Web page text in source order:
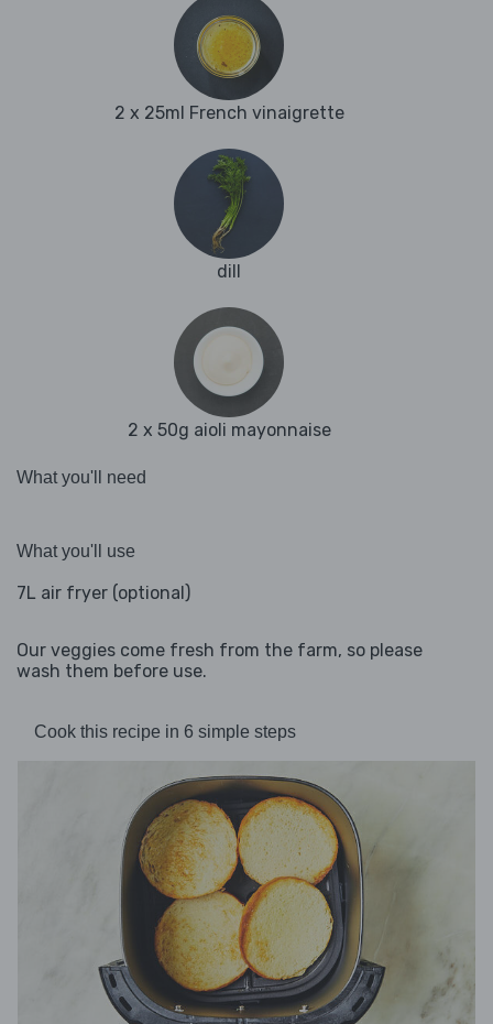
2 x 25ml French vinaigrette
dill
2 x 50g aioli mayonnaise
What you'll need
What you'll use
7L air fryer (optional)
Our veggies come fresh from the farm, so please
wash them before use.
Cook this recipe in 6 simple steps